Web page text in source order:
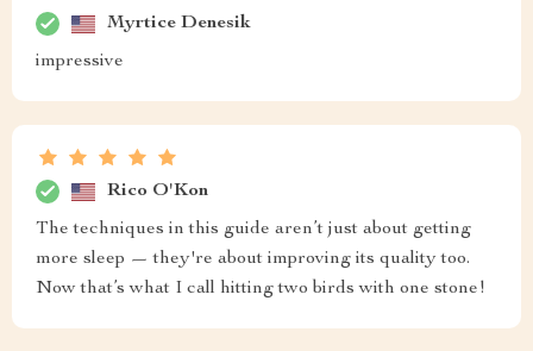
Myrtice Denesik
impressive
Rico O'Kon
The techniques in this guide aren’t just about getting
more sleep — they're about improving its quality too.
Now that’s what I call hitting two birds with one stone!